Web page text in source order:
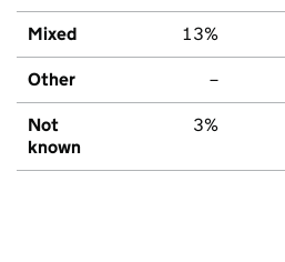
Mixed 13%
Other –
Not
known
3%